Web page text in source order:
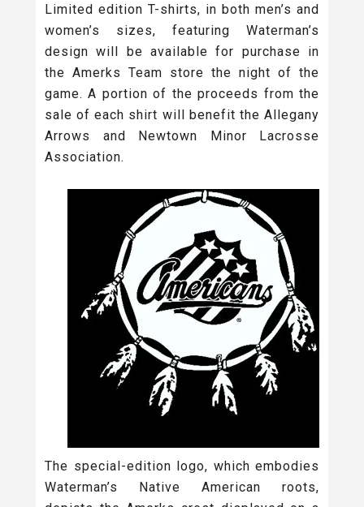
Limited edition T-shirts, in both men’s and
women’s sizes, featuring Waterman’s
design will be available for purchase in
the Amerks Team store the night of the
game. A portion of the proceeds from the
sale of each shirt will benefit the Allegany
Arrows and Newtown Minor Lacrosse
Association.
The special-edition logo, which embodies
Waterman’s Native American roots,